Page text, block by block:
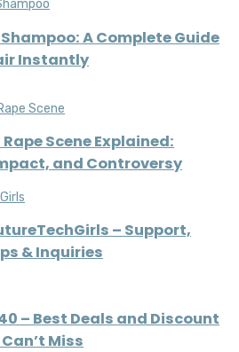
A Complete Guide
Instantly
Scene Explained:
and Controversy
– Support,
& Inquiries
– Best Deals and Discount
Miss